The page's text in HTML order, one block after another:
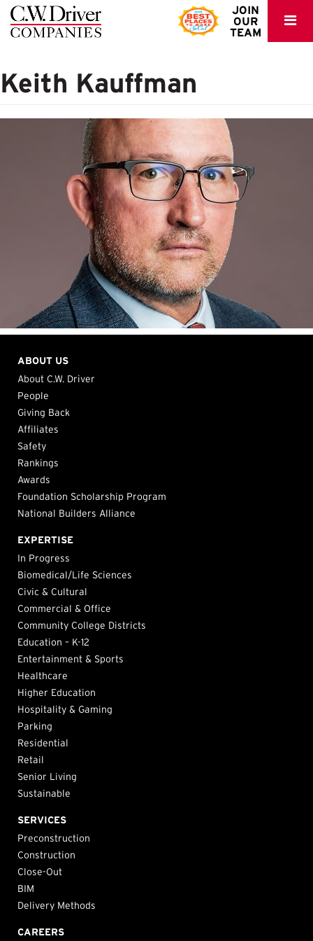
C.W.
Driver
JOIN
OUR
TEAM
Keith Kauffman
ABOUT US
About C.W. Driver
People
Giving Back
Affiliates
Safety
Rankings
Awards
Foundation Scholarship Program
National Builders Alliance
EXPERTISE
In Progress
Biomedical/Life Sciences
Civic & Cultural
Commercial & Office
Community College Districts
Education – K-12
Entertainment & Sports
Healthcare
Higher Education
Hospitality & Gaming
Parking
Residential
Retail
Senior Living
Sustainable
SERVICES
Preconstruction
Construction
Close-Out
BIM
Delivery Methods
CAREERS